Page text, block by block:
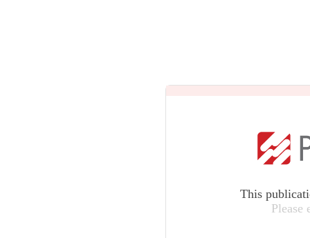
This
Please